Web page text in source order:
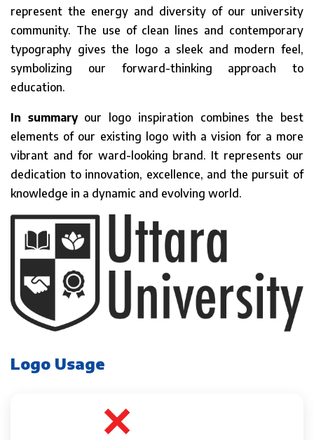
represent the energy and diversity of our university
community. The use of clean lines and contemporary
typography gives the logo a sleek and modern feel,
symbolizing our forward-thinking approach to
education.
In summaryour logo inspiration combines the best
elements of our existing logo with a vision for a more
vibrant and for ward-looking brand. It represents our
dedication to innovation, excellence, and the pursuit of
knowledge in a dynamic and evolving world.
Logo Usage